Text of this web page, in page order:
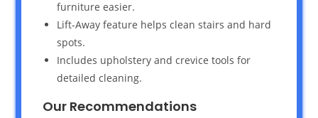
furniture easier.
Lift-Away feature helps clean stairs and hard
spots.
Includes upholstery and crevice tools for
detailed cleaning.
Our Recommendations